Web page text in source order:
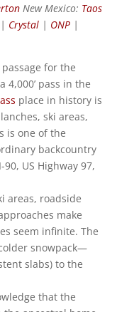
New Mexico: Taos
Crystal| ONP|
for the
4,000’ pass in the
place in history is
ski areas,
is one of the
backcountry
US Highway 97,
areas, roadside
make
seem infinite. The
snowpack—
slabs) to the
that the